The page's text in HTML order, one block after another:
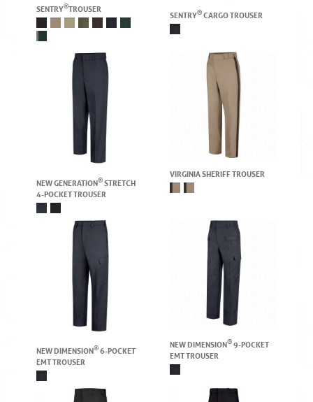
SENTRY®TROUSER
SENTRY®CARGO TROUSER
NEW GENERATION®STRETCH
4-POCKET TROUSER
VIRGINIA SHERIFF TROUSER
NEW DIMENSION®6-POCKET
EMT TROUSER
NEW DIMENSION®9-POCKET
EMT TROUSER